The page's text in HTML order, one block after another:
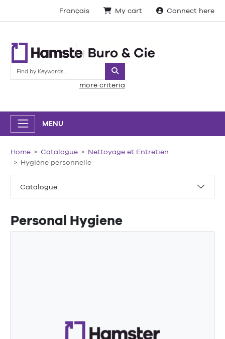
Français My cart Connect here
Search
more criteria
MENU
Catalogue
Home Catalogue
Nettoyage et Entretien
Hygiène personnelle
Personal Hygiene